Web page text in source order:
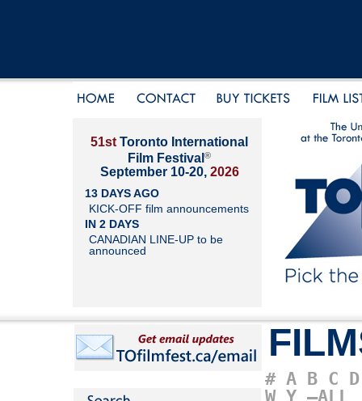
51st Toronto International
Film Festival ®
September 10-20, 2026
13 DAYS AGO
KICK-OFF film announcements
IN 2 DAYS
CANADIAN LINE-UP to be
announced
# A B C D
W Y –ALL